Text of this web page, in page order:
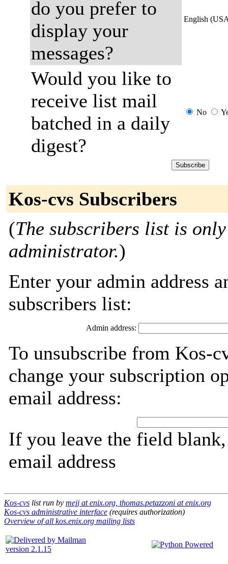
do you prefer to
display your
messages?
English
Would you like to
receive list mail
batched in a daily
digest?
No
Kos-cvs Subscribers
(The subscribers list is
administrator.)
Enter your admin address
subscribers list:
Admin address:
To unsubscribe from Kos-
change your subscription
email address:
If you leave the field
email address
Kos-cvs list run by mejj at enix.org, thomas.petazzoni at enix.org
Kos-cvs administrative interface (requires authorization)
Overview of all kos.enix.org mailing lists
version 2.1.15